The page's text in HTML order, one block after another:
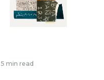
5 min read